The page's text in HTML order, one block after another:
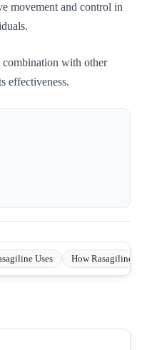
movement and control in
with other
effectiveness.
Uses How Rasagiline